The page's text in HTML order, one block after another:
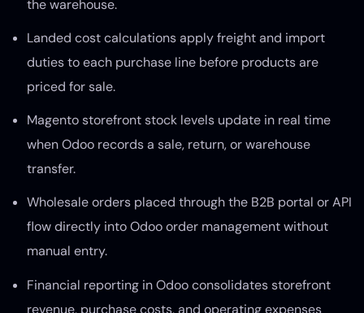
the warehouse.
Landed cost calculations apply freight and import
duties to each purchase line before products are
priced for sale.
Magento storefront stock levels update in real time
when Odoo records a sale, return, or warehouse
transfer.
Wholesale orders placed through the B2B portal or API
flow directly into Odoo order management without
manual entry.
Financial reporting in Odoo consolidates storefront
revenue, purchase costs, and operating expenses